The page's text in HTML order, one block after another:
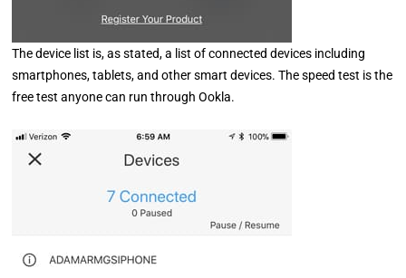
The device list is, as stated, a list of connected devices including
smartphones, tablets, and other smart devices. The speed test is the
free test anyone can run through Ookla.